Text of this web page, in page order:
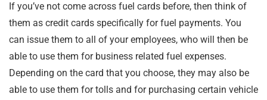
If you’ve not come across fuel cards before, then think of
them as credit cards specifically for fuel payments. You
can issue them to all of your employees, who will then be
able to use them for business related fuel expenses.
Depending on the card that you choose, they may also be
able to use them for tolls and for purchasing certain vehicle